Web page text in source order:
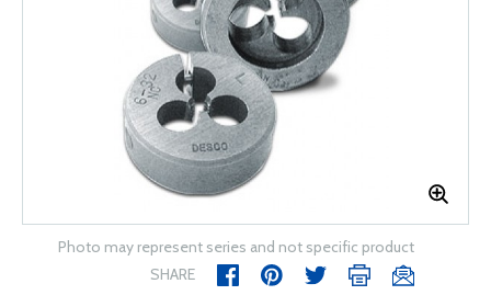
Photo may represent series and not specific product
SHARE